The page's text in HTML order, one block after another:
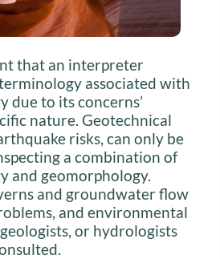
that an interpreter
associated with
due to its concerns’
nature. Geotechnical
risks, can only be
a combination of
and geomorphology.
and groundwater flow
and environmental
or hydrologists